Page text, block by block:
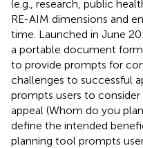
(e.g., research, public
RE-AIM dimensions and
time. Launched in June
a portable document
to provide prompts for
challenges to successful
prompts users to
appeal (Whom do you
define the intended
planning tool prompts